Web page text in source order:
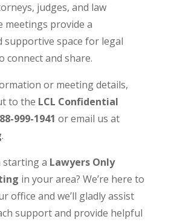
judges, and law
meetings provide a
supportive space for legal
connect and share.
or meeting details,
to the LCL Confidential
999-1941 or email us at
.
starting a Lawyers Only
in your area? We’re here to
office and we’ll gladly assist
support and provide helpful